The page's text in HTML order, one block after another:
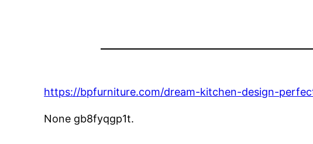
https://bpfurniture.com/dream-kitchen-design-
None gb8fyqgp1t.